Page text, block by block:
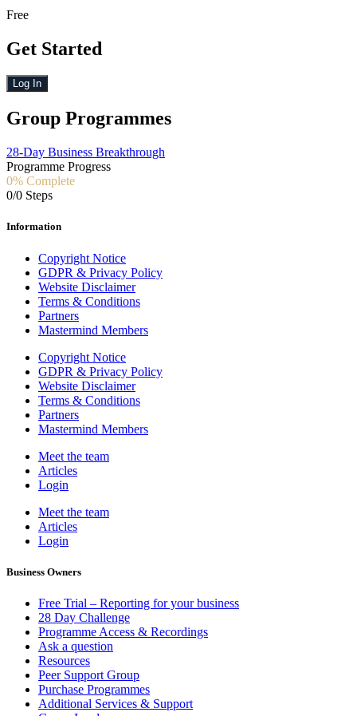
Free
Get Started
Log In
Group Programmes
28-Day Business Breakthrough
Programme Progress
0% Complete
0/0 Steps
Information
Copyright Notice
GDPR & Privacy Policy
Website Disclaimer
Terms & Conditions
Partners
Mastermind Members
Copyright Notice
GDPR & Privacy Policy
Website Disclaimer
Terms & Conditions
Partners
Mastermind Members
Meet the team
Articles
Login
Meet the team
Articles
Login
Business Owners
Free Trial – Reporting for your business
28 Day Challenge
Programme Access & Recordings
Ask a question
Resources
Peer Support Group
Purchase Programmes
Additional Services & Support